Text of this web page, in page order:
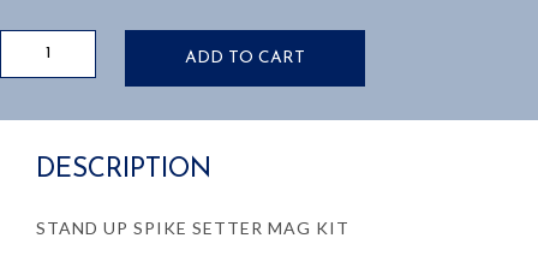
SETTER
ADD TO CART
DESCRIPTION
STAND UP SPIKE SETTER MAG KIT